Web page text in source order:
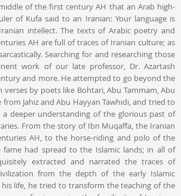
of the first century AH that an Arab high-
of Kufa said to an Iranian: Your language is
intellect. The texts of Arabic poetry and
AH are full of traces of Iranian culture; as
Searching for and researching those
work of our late professor, Dr. Azartash
and more. He attempted to go beyond the
by poets like Bohtari, Abu Tammam, Abu
from Jahiz and Abu Hayyan Tawhidi, and tried to
deeper understanding of the glorious past of
From the story of Ibn Muqaffa, the Iranian
AH, to the horse-riding and polo of the
fame had spread to the Islamic lands; in all of
extracted and narrated the traces of
from the depth of the early Islamic
life, he tried to transform the teaching of the